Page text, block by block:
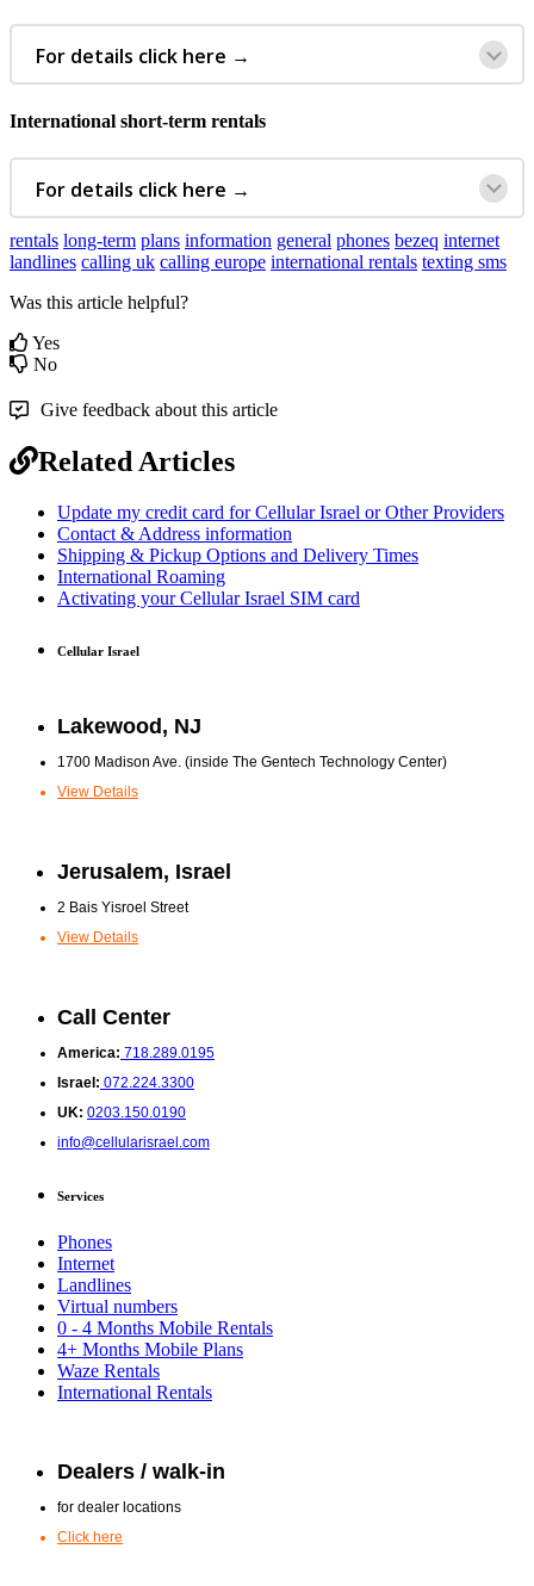
For details click here →
International short-term rentals
For details click here →
rentals long-term plans information general phones bezeq internet
landlines calling uk calling europe international rentals texting sms
Was this article helpful?
Yes
No
Give feedback about this article
Related Articles
Update my credit card for Cellular Israel or Other Providers
Contact & Address information
Shipping & Pickup Options and Delivery Times
International Roaming
Activating your Cellular Israel SIM card
Cellular Israel
Lakewood, NJ
1700 Madison Ave. (inside The Gentech Technology Center)
View Details
Jerusalem, Israel
2 Bais Yisroel Street
View Details
Call Center
America: 718.289.0195
Israel: 072.224.3300
UK: 0203.150.0190
info@cellularisrael.com
Services
Phones
Internet
Landlines
Virtual numbers
0 - 4 Months Mobile Rentals
4+ Months Mobile Plans
Waze Rentals
International Rentals
Dealers / walk-in
for dealer locations
Click here